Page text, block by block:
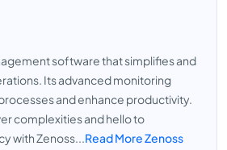
software that simplifies and
Its advanced monitoring
and enhance productivity.
complexities and hello to
with Zenoss...Read More Zenoss